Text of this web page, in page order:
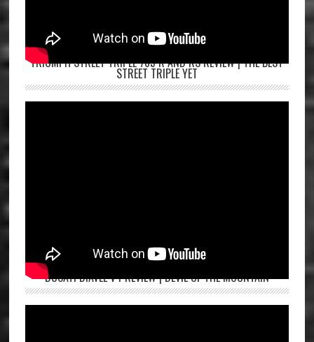
TRIUMPH STREET TRIPLE 765 R AND RS REVIEW | THE BEST
STREET TRIPLE YET
DUCATI DIAVEL V4 REVIEW | DEVIL OF THE MOUNTAIN